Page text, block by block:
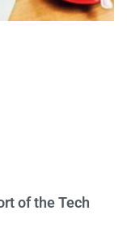
of the Tech